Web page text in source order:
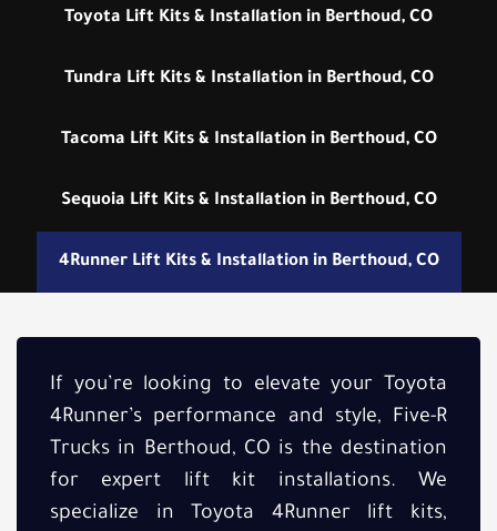
Toyota Lift Kits & Installation in Berthoud, CO
Tundra Lift Kits & Installation in Berthoud, CO
Tacoma Lift Kits & Installation in Berthoud, CO
Sequoia Lift Kits & Installation in Berthoud, CO
4Runner Lift Kits & Installation in Berthoud, CO
If you’re looking to elevate your Toyota
4Runner’s performance and style, Five-R
Trucks in Berthoud, CO is the destination
for expert lift kit installations. We
specialize in Toyota 4Runner lift kits,